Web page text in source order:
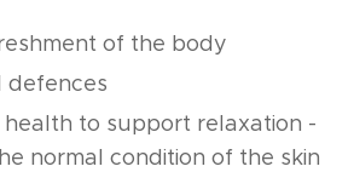
of the body
defences
to support relaxation -
normal condition of the skin